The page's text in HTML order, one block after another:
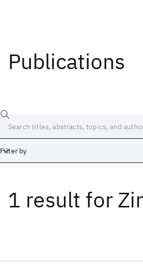
Publications
Filter by
1 result for
Date
Start End